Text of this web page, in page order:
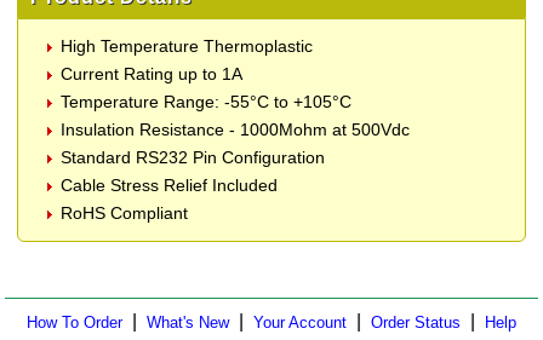
High Temperature Thermoplastic
Current Rating up to 1A
Temperature Range: -55°C to +105°C
Insulation Resistance - 1000Mohm at 500Vdc
Standard RS232 Pin Configuration
Cable Stress Relief Included
RoHS Compliant
How To Order| What's New| Your Account Order Status Help